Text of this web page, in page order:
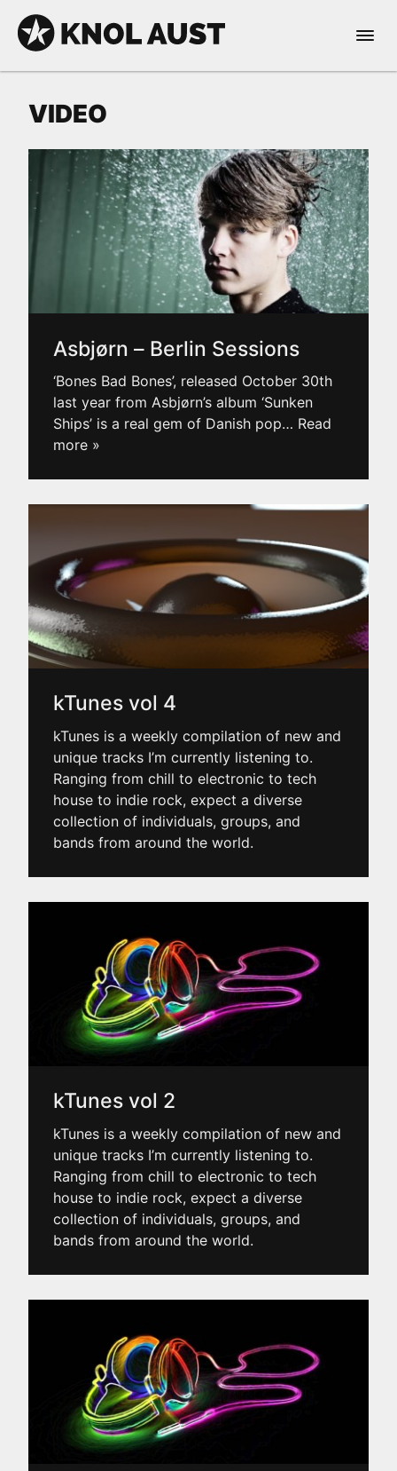
Skip to Content
KNOL AUST
Open
dark mode
VIDEO
Asbjørn – Berlin Sessions
‘Bones Bad Bones’, released October 30th
last year from Asbjørn’s album ‘Sunken
Ships’ is a real gem of Danish pop… Read
more »
kTunes vol 4
kTunes is a weekly compilation of new and
unique tracks I’m currently listening to.
Ranging from chill to electronic to tech
house to indie rock, expect a diverse
collection of individuals, groups, and
bands from around the world.
kTunes vol 2
kTunes is a weekly compilation of new and
unique tracks I’m currently listening to.
Ranging from chill to electronic to tech
house to indie rock, expect a diverse
collection of individuals, groups, and
bands from around the world.